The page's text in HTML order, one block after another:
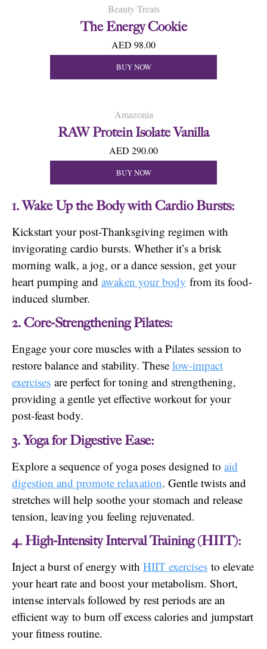
Beauty Treats
The Energy Cookie
AED 98.00
BUY NOW
Amazonia
RAW Protein Isolate Vanilla
AED 290.00
BUY NOW
1. Wake Up the Body with Cardio Bursts:
Kickstart your post-Thanksgiving regimen with
invigorating cardio bursts. Whether it’s a brisk
morning walk, a jog, or a dance session, get your
heart pumping and awaken your body from its food-
induced slumber.
2. Core-Strengthening Pilates:
Engage your core muscles with a Pilates session to
restore balance and stability. These low-impact
exercises are perfect for toning and strengthening,
providing a gentle yet effective workout for your
post-feast body.
3. Yoga for Digestive Ease:
Explore a sequence of yoga poses designed to aid
digestion and promote relaxation. Gentle twists and
stretches will help soothe your stomach and release
tension, leaving you feeling rejuvenated.
4. High-Intensity Interval Training (HIIT):
Inject a burst of energy with HIIT exercises to elevate
your heart rate and boost your metabolism. Short,
intense intervals followed by rest periods are an
efficient way to burn off excess calories and jumpstart
your fitness routine.